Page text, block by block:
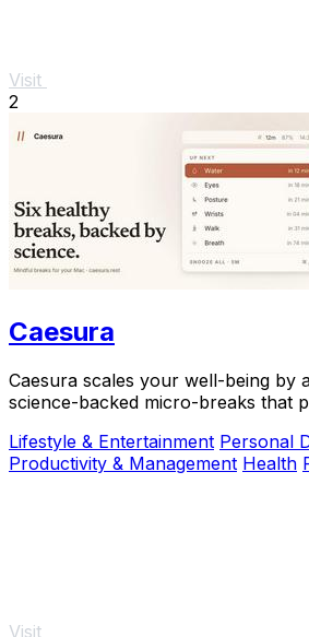
Visit
2
Caesura
Caesura scales your well-being by
science-backed micro-breaks that
Lifestyle & Entertainment Personal
Productivity & Management Health
Visit